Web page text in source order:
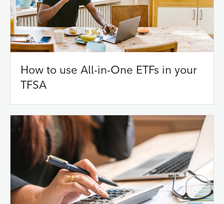
How to use All-in-One ETFs in your
TFSA